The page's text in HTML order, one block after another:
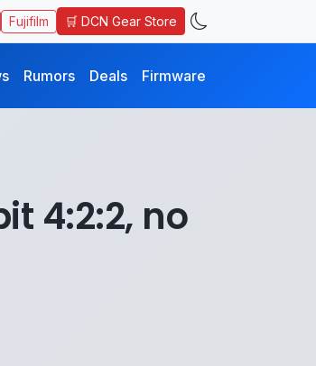
Fujifilm 🛒 DCN Gear Store
Rumors Deals Firmware
4:2:2, no